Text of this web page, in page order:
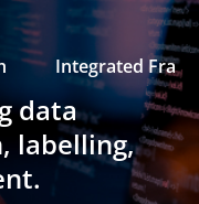
Integrated
data
labelling,